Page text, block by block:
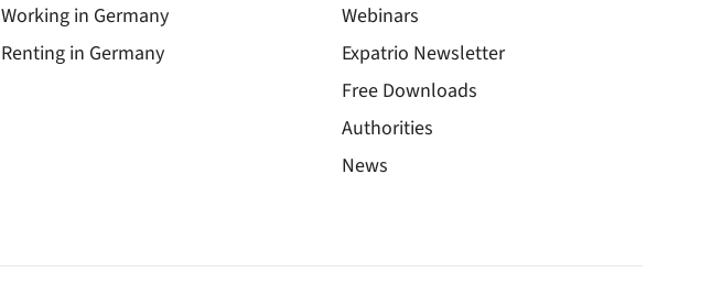
Working in Germany
Renting in Germany
Webinars
Expatrio Newsletter
Free Downloads
Authorities
News